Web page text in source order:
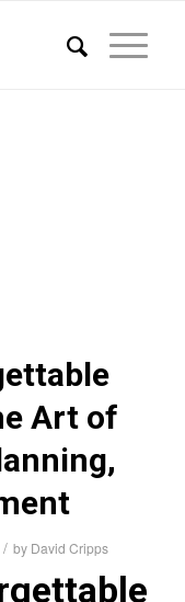
Art of
/ by David Cripps